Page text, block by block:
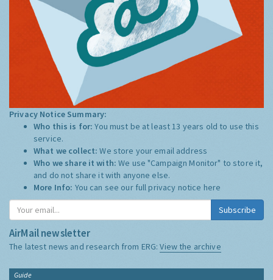
Privacy Notice Summary:
Who this is for:You must be at least 13 years old to use this
service.
What we collect:We store your email address
Who we share it with:We use "Campaign Monitor" to store it,
and do not share it with anyone else.
More Info: You can see our full privacy notice here
Subscribe
AirMail newsletter
The latest news and research from ERG:View the archive
Guide